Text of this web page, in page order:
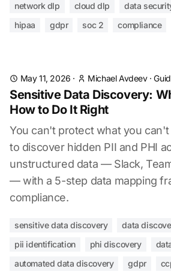
network dlp
cloud dlp data
hipaa
gdpr soc 2 compliance
May 11, 2026 · Michael Avdeev·
Sensitive Data Discovery:
How to Do It Right
You can't protect what you
to discover hidden PII and PHI
unstructured data — Slack,
— with a 5-step data mapping
compliance.
sensitive data discovery
data
pii identification
phi discovery
automated data discovery
gdpr